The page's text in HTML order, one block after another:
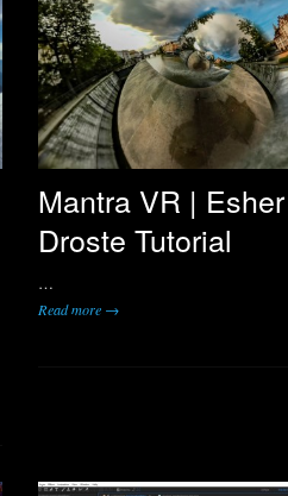
Mantra VR | Esher
Droste Tutorial
…
Read more →